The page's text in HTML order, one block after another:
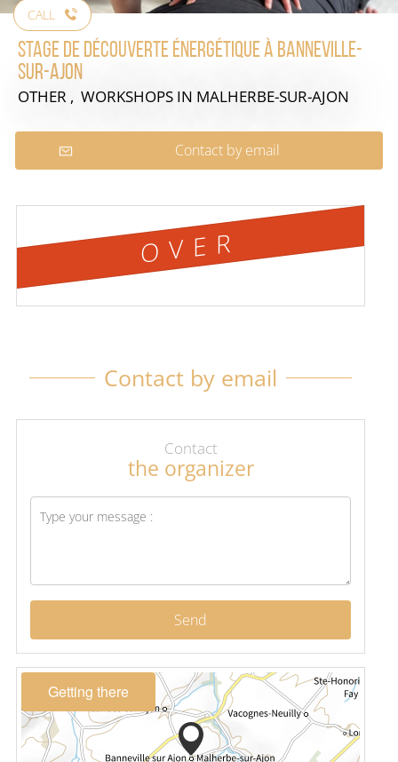
CALL
Stage de découverte énergétique à Banneville-
sur-Ajon
OTHER , WORKSHOPS IN MALHERBE-SUR-AJON
Contact by email
OVER
Contact by email
Contact
the organizer
Send
Getting there